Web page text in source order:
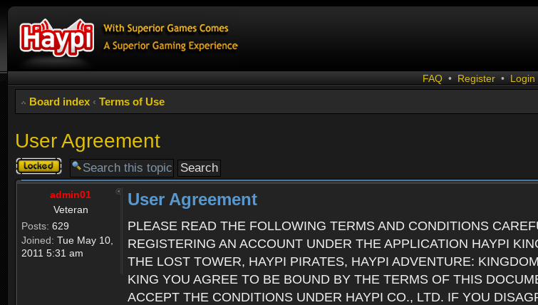
FAQ • Register • Login
Board index ‹ Terms of Use
User Agreement
Topic
locked
admin01
Veteran
Posts: 629
Joined: Tue May 10,
2011 5:31 am
User Agreement
PLEASE READ THE FOLLOWING TERMS AND CONDITIONS
REGISTERING AN ACCOUNT UNDER THE APPLICATION HAYPI
THE LOST TOWER, HAYPI PIRATES, HAYPI ADVENTURE:
KING YOU AGREE TO BE BOUND BY THE TERMS OF THIS
ACCEPT THE CONDITIONS UNDER HAYPI CO., LTD. IF YOU